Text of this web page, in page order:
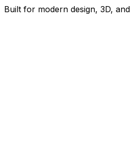
Built for modern design, 3D,